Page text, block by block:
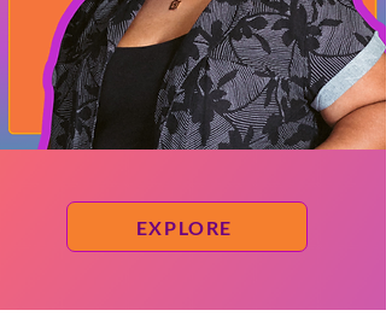
EXPLORE